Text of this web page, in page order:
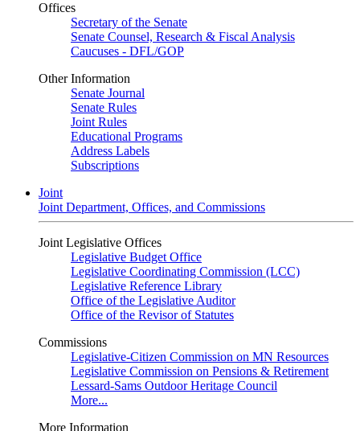
Offices
Secretary of the Senate
Senate Counsel, Research & Fiscal Analysis
Caucuses - DFL/GOP
Other Information
Senate Journal
Senate Rules
Joint Rules
Educational Programs
Address Labels
Subscriptions
Joint
Joint Department, Offices, and Commissions
Joint Legislative Offices
Legislative Budget Office
Legislative Coordinating Commission (LCC)
Legislative Reference Library
Office of the Legislative Auditor
Office of the Revisor of Statutes
Commissions
Legislative-Citizen Commission on MN Resources
Legislative Commission on Pensions & Retirement
Lessard-Sams Outdoor Heritage Council
More...
More Information